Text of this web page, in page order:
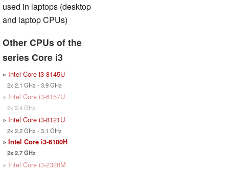
used in laptops (desktop
and laptop CPUs)
Other CPUs of the
series Core i3
» Intel Core i3-8145U
2x 2.1 GHz - 3.9 GHz
» Intel Core i3-6157U
2x 2.4 GHz
» Intel Core i3-8121U
2x 2.2 GHz - 3.1 GHz
» Intel Core i3-6100H
2x 2.7 GHz
» Intel Core i3-2328M